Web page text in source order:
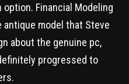
Financial Modeling
model that Steve
about the genuine pc,
progressed to